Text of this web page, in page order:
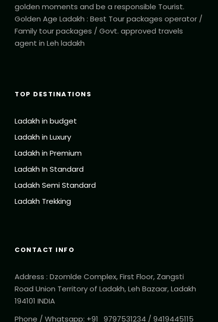
golden moments and be a responsible Tourist.
Golden Age Ladakh : Best Tour packages operator /
Family tour packages / Govt. approved travels
agent in Leh ladakh
TOP DESTINATIONS
Ladakh in budget
Ladakh in Luxury
Ladakh in Premium
Ladakh In Standard
Ladakh Semi Standard
Ladakh Trekking
CONTACT INFO
Address : Dzomlde Complex, First Floor, Zangsti
Road Union Territory of Ladakh, Leh Bazaar, Ladakh
194101 INDIA
Phone / Whatsapp: +91_9797531234 / 9419445115